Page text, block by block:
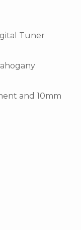
Tuner
and 10mm